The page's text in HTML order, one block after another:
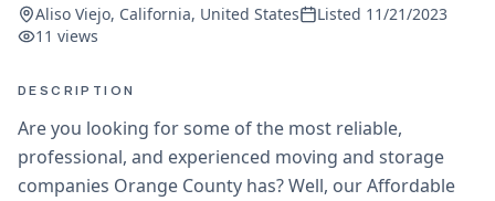
Aliso Viejo, California, United States Listed 11/21/2023
11 views
DESCRIPTION
Are you looking for some of the most reliable,
professional, and experienced moving and storage
companies Orange County has? Well, our Affordable